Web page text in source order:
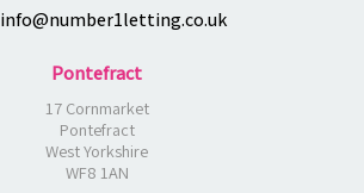
info@number1letting.co.uk
Pontefract
17 Cornmarket
Pontefract
West Yorkshire
WF8 1AN